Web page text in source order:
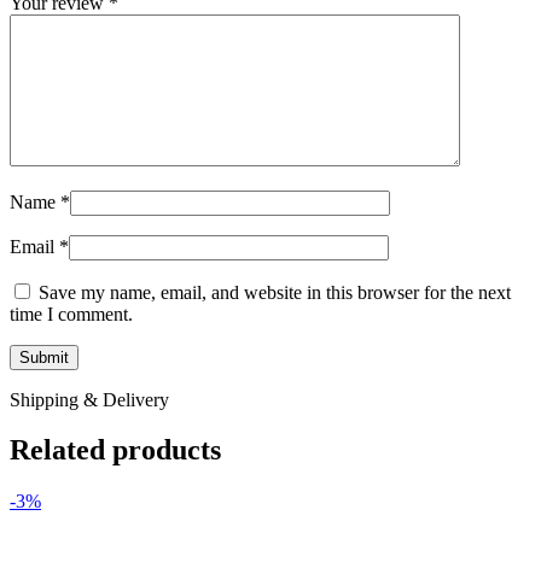
Name *
Email *
Save my name, email, and website in this browser for the next
time I comment.
Shipping & Delivery
Related products
-3%